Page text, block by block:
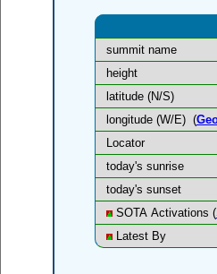
summit name
height
latitude (N/S)
longitude (W/E) (
Locator
today's sunrise
today's sunset
SOTA Activations (
Latest By